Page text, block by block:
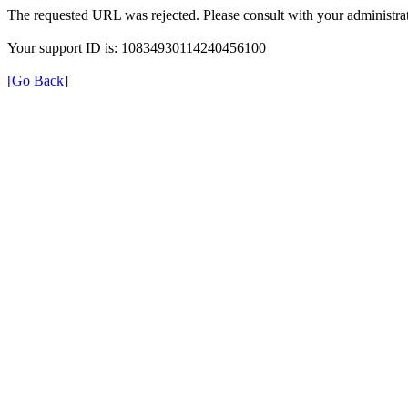
The requested URL was rejected. Please consult with your
Your support ID is: 10834930114240456100
[Go Back]